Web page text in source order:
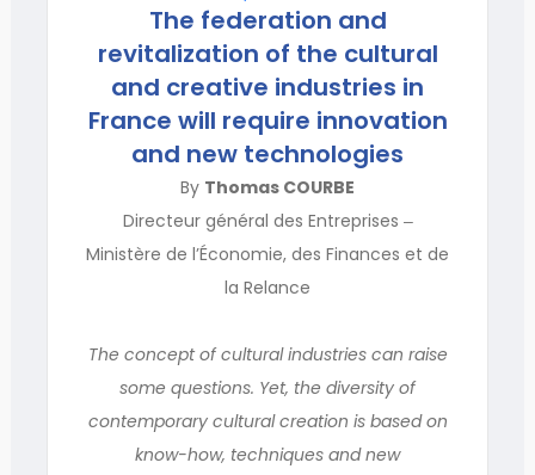
The federation and
revitalization of the cultural
and creative industries in
France will require innovation
and new technologies
By Thomas COURBE
Directeur général des Entreprises ‒
Ministère de l’Économie, des Finances et de
la Relance
The concept of cultural industries can raise
some questions. Yet, the diversity of
contemporary cultural creation is based on
know-how, techniques and new